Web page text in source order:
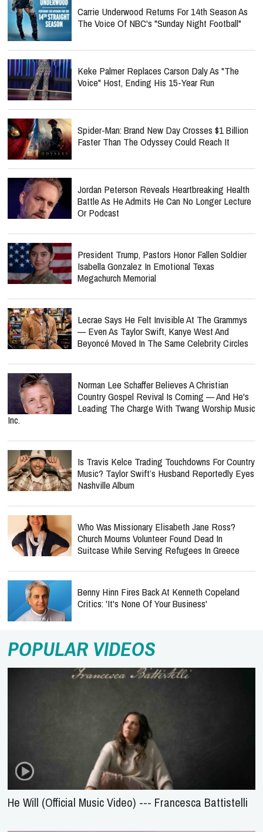
Carrie Underwood Returns For 14th Season As
The Voice Of NBC's "Sunday Night Football"
Keke Palmer Replaces Carson Daly As "The
Voice" Host, Ending His 15-Year Run
Spider-Man: Brand New Day Crosses $1 Billion
Faster Than The Odyssey Could Reach It
Jordan Peterson Reveals Heartbreaking Health
Battle As He Admits He Can No Longer Lecture
Or Podcast
President Trump, Pastors Honor Fallen Soldier
Isabella Gonzalez In Emotional Texas
Megachurch Memorial
Lecrae Says He Felt Invisible At The Grammys
— Even As Taylor Swift, Kanye West And
Beyoncé Moved In The Same Celebrity Circles
Norman Lee Schaffer Believes A Christian
Country Gospel Revival Is Coming — And He's
Leading The Charge With Twang Worship Music
Inc.
Is Travis Kelce Trading Touchdowns For Country
Music? Taylor Swift’s Husband Reportedly Eyes
Nashville Album
Who Was Missionary Elisabeth Jane Ross?
Church Mourns Volunteer Found Dead In
Suitcase While Serving Refugees In Greece
Benny Hinn Fires Back At Kenneth Copeland
Critics: 'It's None Of Your Business'
POPULAR VIDEOS
He Will (Official Music Video) --- Francesca Battistelli